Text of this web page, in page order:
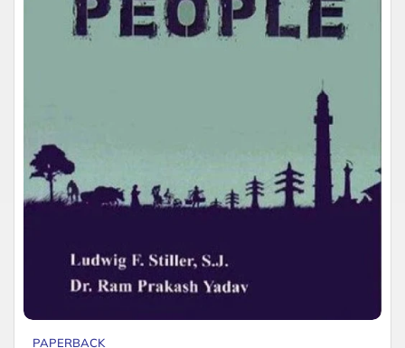
PAPERBACK